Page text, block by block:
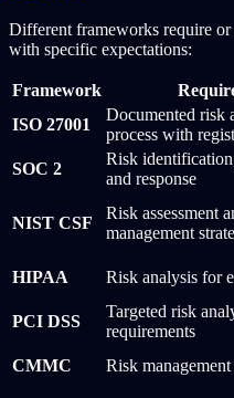
Different frameworks require
with specific expectations:
Framework
ISO 27001
Documented risk
process with
SOC 2
Risk
and response
NIST CSF
Risk assessment
management
HIPAA
Risk analysis for
PCI DSS
Targeted risk
requirements
CMMC
Risk